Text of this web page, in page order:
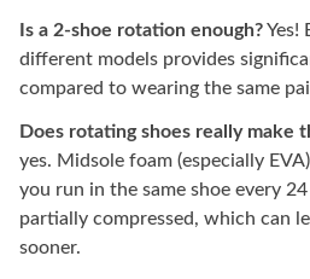
Is a 2-shoe rotation enough?Yes!
different models provides
compared to wearing the same
Does rotating shoes really make
yes. Midsole foam (especially
you run in the same shoe every
partially compressed, which can
sooner.